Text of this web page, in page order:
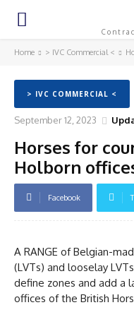
Home > IVC Commercial <
> IVC COMMERCIAL <
September 12, 2023
Horses for
Holborn
Facebook
A RANGE of Belgian-
(LVTs) and looselay
define zones and add a
offices of the British